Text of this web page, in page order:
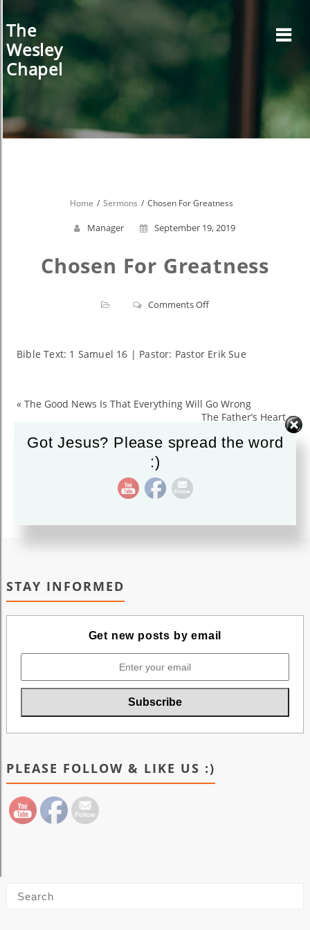
content
The
Wesley
Chapel
Home Sermons Chosen For Greatness
Manager September 19, 2019
Chosen For Greatness
Comments Offon
Bible Text: 1 Samuel 16 | Pastor: Pastor Erik Sue
« The Good News Is That Everything Will Go Wrong
The Father’s Heart»
STAY INFORMED
Get new posts by email
PLEASE FOLLOW & LIKE US :)
Got Jesus? Please spread the word
:)